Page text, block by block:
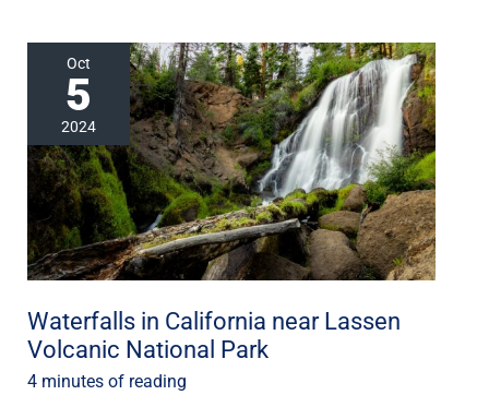
Oct
5
2024
Waterfalls in California near Lassen
Volcanic National Park
4 minutes of reading
Waterfalls
in
California
near
Lassen
Volcanic
National
Park